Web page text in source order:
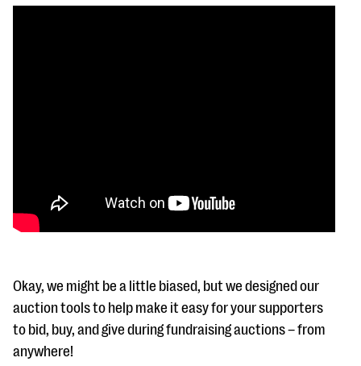
Okay, we might be a little biased, but we designed our
auction tools to help make it easy for your supporters
to bid, buy, and give during fundraising auctions – from
anywhere!